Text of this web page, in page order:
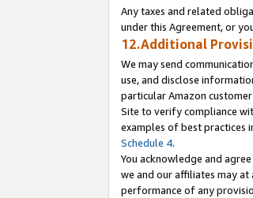
Any taxes and related
under this Agreement, or
12.Additional
We may send
use, and disclose
particular Amazon
Site to verify compliance
examples of best practices
Schedule 4.
You acknowledge and
we and our affiliates may
performance of any